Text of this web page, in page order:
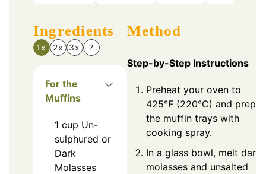
Ingredients
1x 2x 3x ?
For the
Muffins
1 cup Un-
sulphured or
Dark
Molasses
Method
Step-by-Step Instructions
Preheat your oven to
425°F (220°C) and
the muffin trays with
cooking spray.
In a glass bowl, melt dark
molasses and unsalted